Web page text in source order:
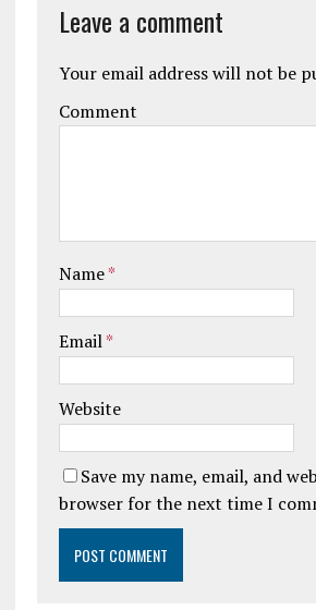
Leave a comment
Your email address will not be
Comment
Name*
Email*
Website
Save my name, email, and
browser for the next time I